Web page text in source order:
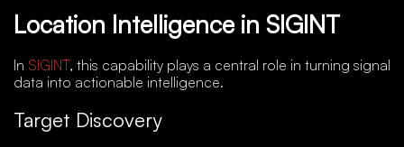
Location Intelligence in SIGINT
In SIGINT, this capability plays a central role in turning signal
data into actionable intelligence.
Target Discovery